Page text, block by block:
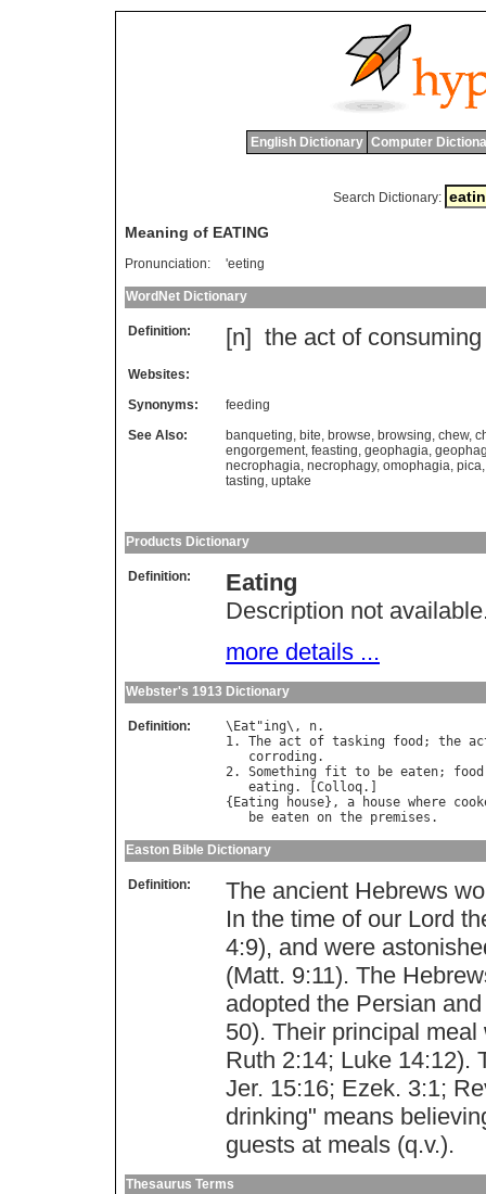
English Dictionary Computer
Search Dictionary:
Meaning of EATING
Pronunciation: 'eeting
WordNet Dictionary
Definition: [n] the act of consuming
Websites:
Synonyms:
feeding
See Also:
banqueting, bite, browse, browsing, chew,
engorgement, feasting, geophagia,
necrophagia, necrophagy, omophagia, pica
tasting, uptake
Products Dictionary
Definition:
Eating
Description not
more details ...
Webster's 1913 Dictionary
Definition: \ Eat "ing\, n.
1. The act of tasking food ; the
corroding .
2. Something fit to be eaten; food
eating . [ Colloq.]
{ Eating house}, a house where
be eaten on the premises
Easton Bible Dictionary
Definition:
The ancient Hebrews
In the time of our Lord
4:9), and were
(Matt. 9:11). The
adopted the Persian
50). Their principal
Ruth 2:14; Luke 14:12).
Jer. 15:16; Ezek. 3:1;
drinking" means
guests at meals (q.v.).
Thesaurus Terms